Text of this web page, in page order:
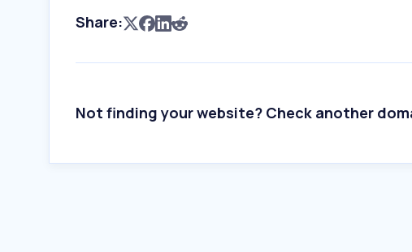
Share:
Not finding your website? Check another